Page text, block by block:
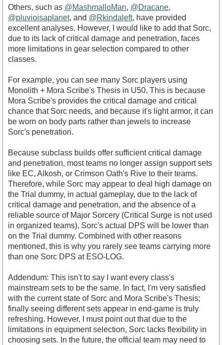
Others, such as @MashmalloMan, @Dracane,
@pluvioisaplanet, and @Rkindaleft, have provided
excellent analyses. However, I would like to add that Sorc,
due to its lack of critical damage and penetration, faces
more limitations in gear selection compared to other
classes.
For example, you can see many Sorc players using
Monolith + Mora Scribe's Thesis in U50. This is because
Mora Scribe's provides the critical damage and critical
chance that Sorc needs, and because it's light armor, it can
be worn on body parts rather than jewels to increase
Sorc's penetration.
Because subclass builds offer sufficient critical damage
and penetration, most teams no longer assign support sets
like EC, Alkosh, or Crimson Oath's Rive to their teams.
Therefore, while Sorc may appear to deal high damage on
the Trial dummy, in actual gameplay, due to the lack of
critical damage and penetration, and the absence of a
reliable source of Major Sorcery (Critical Surge is not used
in organized teams), Sorc's actual DPS will be lower than
on the Trial dummy. Combined with other reasons
mentioned, this is why you rarely see teams carrying more
than one Sorc DPS at ESO-LOG.
Addendum: This isn't to say I want every class's
mainstream sets to be the same. In fact, I'm very satisfied
with the current state of Sorc and Mora Scribe's Thesis;
finally seeing different sets appear in end-game is truly
refreshing. However, I must point out that due to the
limitations in equipment selection, Sorc lacks flexibility in
choosing sets. In the future, the official team may need to